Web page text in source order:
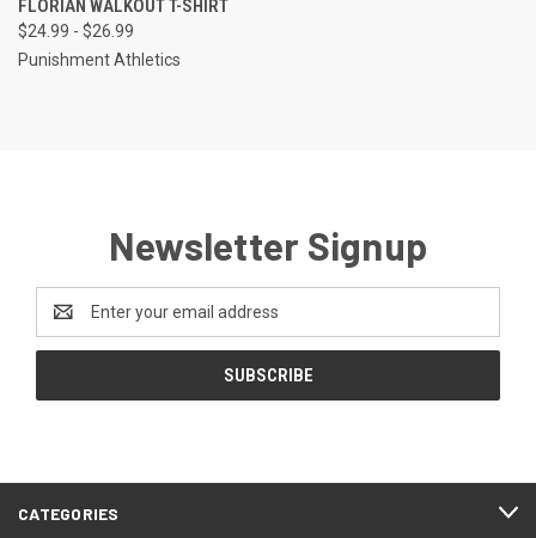
FLORIAN WALKOUT T-SHIRT
$24.99 - $26.99
Punishment Athletics
Newsletter Signup
Address
CATEGORIES